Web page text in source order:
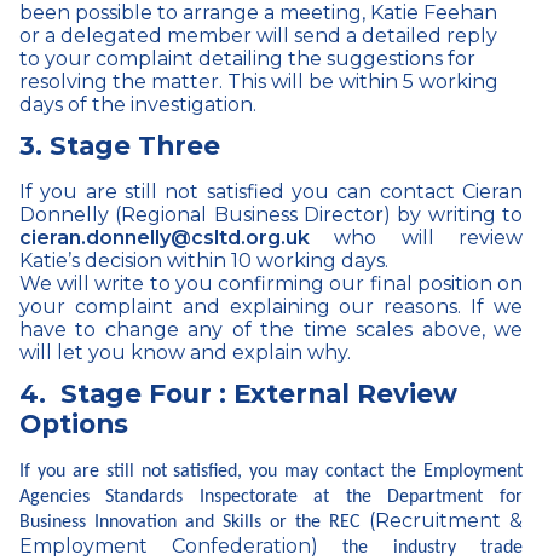
been possible to arrange a meeting, Katie Feehan
or a delegated member will send a detailed reply
to your complaint detailing the suggestions for
resolving the matter. This will be within 5 working
days of the investigation.
3. Stage Three
If you are still not satisfied you can contact Cieran
Donnelly (Regional Business Director) by writing to
cieran.donnelly@csltd.org.uk who will review
Katie’s decision within 10 working days.
We will write to you confirming our final position on
your complaint and explaining our reasons. If we
have to change any of the time scales above, we
will let you know and explain why.
4. Stage Four : External Review
Options
If you are still not satisfied, you may contact the Employment
Agencies Standards Inspectorate at the Department for
Business Innovation and Skills or the REC (Recruitment &
Employment Confederation)
the industry trade